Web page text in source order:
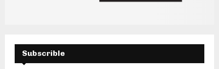
Subscrible